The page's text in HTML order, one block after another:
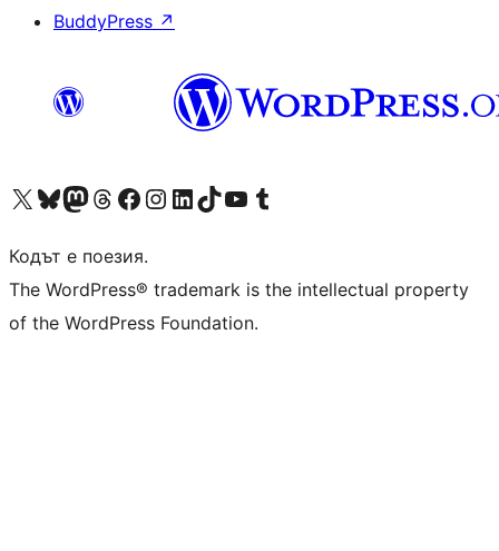
BuddyPress ↗
Visit our X (formerly Twitter) account
Visit our Bluesky account
Visit our Mastodon account
Visit our Threads account
Посетете нашата страница във Facebook
Посетете нашия профил в Instagram
Посетете нашия профил в LinkedIn
Visit our TikTok account
Visit our YouTube channel
Visit our Tumblr account
Кодът е поезия.
The WordPress® trademark is the intellectual property
of the WordPress Foundation.